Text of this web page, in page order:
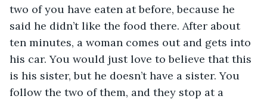
two of you have eaten at before, because he
said he didn’t like the food there. After about
ten minutes, a woman comes out and gets into
his car. You would just love to believe that this
is his sister, but he doesn’t have a sister. You
follow the two of them, and they stop at a